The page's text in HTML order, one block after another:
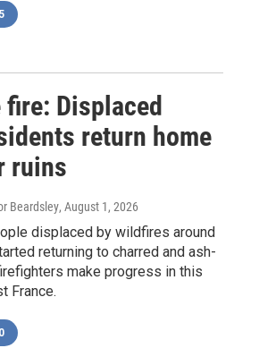
Displaced
return home
ruins
Beardsley, August 1, 2026
displaced by wildfires around
returning to charred and ash-
make progress in this
France.